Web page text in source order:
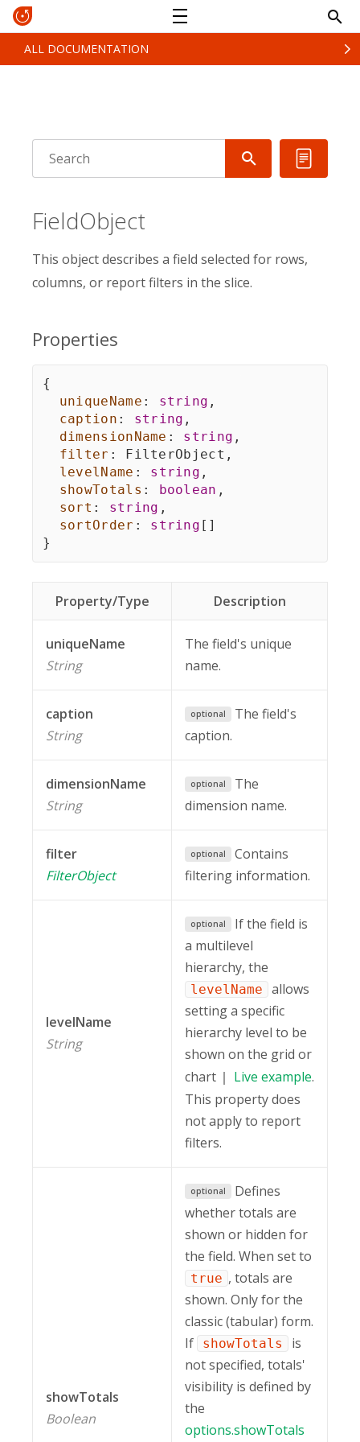
ALL DOCUMENTATION
FieldObject
This object describes a field selected for rows,
columns, or report filters in the slice.
Properties
{
uniqueName : string ,
caption : string ,
dimensionName : string ,
filter : FilterObject ,
levelName : string ,
showTotals : boolean ,
sort : string ,
sortOrder : string [ ]
}
Property/Type Description
uniqueName
String
The field's unique
name.
caption
String
optional
The field's
caption.
dimensionName
String
optional
The
dimension name.
filter
FilterObject
optional
Contains
filtering information.
levelName
String
optional
If the field is
a multilevel
hierarchy, the
levelName
allows
setting a specific
hierarchy level to be
shown on the grid or
chart
Live example.
This property does
not apply to report
filters.
showTotals
Boolean
optional
Defines
whether totals are
shown or hidden for
the field. When set to
true , totals are
shown. Only for the
classic (tabular) form.
If
showTotals
is
not specified, totals'
visibility is defined by
the
options.showTotals